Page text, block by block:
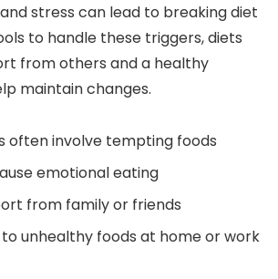
stress can lead to breaking diet
to handle these triggers, diets
from others and a healthy
maintain changes.
often involve tempting foods
emotional eating
from family or friends
to unhealthy foods at home or work